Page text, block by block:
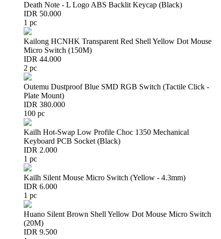
Death Note - L Logo ABS Backlit Keycap (Black)
IDR 50.000
1 pc
Kailong HCNHK Transparent Red Shell Yellow Dot Mouse
Micro Switch (150M)
IDR 44.000
2 pc
Outemu Dustproof Blue SMD RGB Switch (Tactile Click -
Plate Mount)
IDR 380.000
100 pc
Kailh Hot-Swap Low Profile Choc 1350 Mechanical
Keyboard PCB Socket (Black)
IDR 2.000
1 pc
Kailh Silent Mouse Micro Switch (Yellow - 4.3mm)
IDR 6.000
1 pc
Huano Silent Brown Shell Yellow Dot Mouse Micro Switch
(20M)
IDR 9.500